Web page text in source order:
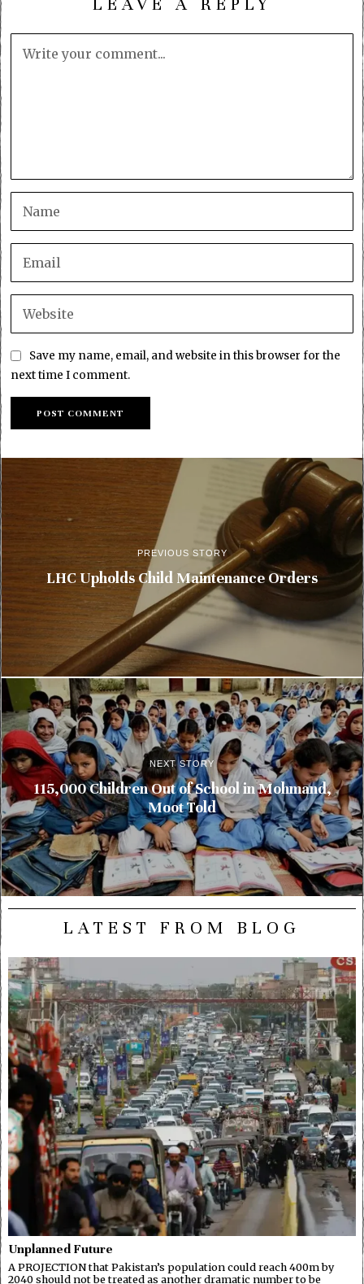
Save my name, email, and website in this browser for the
next time I comment.
PREVIOUS STORY
LHC Upholds Child Maintenance Orders
NEXT STORY
115,000 Children Out of School in Mohmand,
Moot Told
LATEST FROM BLOG
Unplanned Future
A PROJECTION that Pakistan’s population could reach 400m by
2040 should not be treated as another dramatic number to be